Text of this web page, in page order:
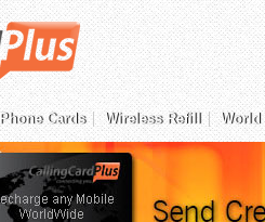
Phone Cards Wireless Refill World